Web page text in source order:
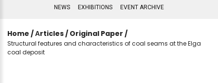
NEWS EXHIBITIONS EVENT ARCHIVE
Home /Аrticles / Original Paper /
Structural features and characteristics of coal seams at the Elga
coal deposit